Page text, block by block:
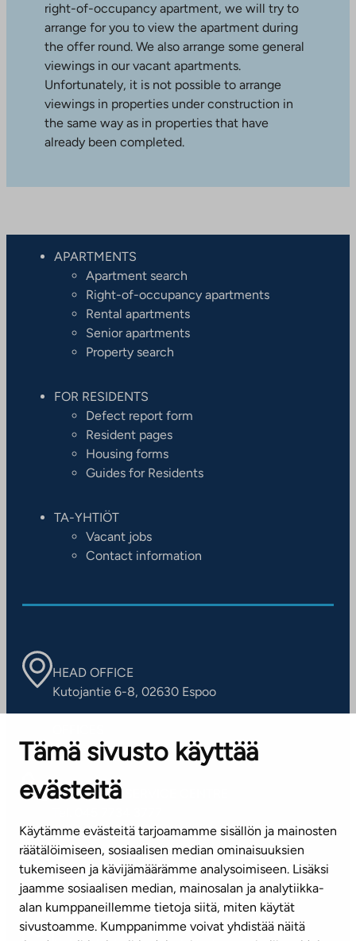
Tämä sivusto käyttää
evästeitä
Käytämme evästeitä tarjoamamme sisällön ja mainosten
räätälöimiseen, sosiaalisen median ominaisuuksien
tukemiseen ja kävijämäärämme analysoimiseen. Lisäksi
jaamme sosiaalisen median, mainosalan ja analytiikka-
alan kumppaneillemme tietoja siitä, miten käytät
sivustoamme. Kumppanimme voivat yhdistää näitä
right-of-occupancy apartment, we will try to
arrange for you to view the apartment during
the offer round. We also arrange some general
viewings in our vacant apartments.
Unfortunately, it is not possible to arrange
viewings in properties under construction in
the same way as in properties that have
already been completed.
APARTMENTS
Apartment search
Right-of-occupancy apartments
Rental apartments
Senior apartments
Property search
FOR RESIDENTS
Defect report form
Resident pages
Housing forms
Guides for Residents
TA-YHTIÖT
Vacant jobs
Contact information
HEAD OFFICE
Kutojantie 6-8, 02630 Espoo
Contact information of our offices
CUSTOMER SERVICE CENTRE
(weekdays 8 am–4 pm)
info@ta.fi